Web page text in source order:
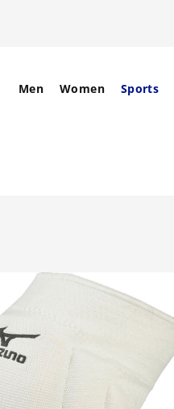
Men Women Sports